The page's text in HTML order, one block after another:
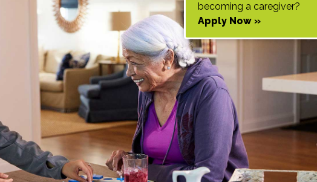
becoming a caregiver?
Apply Now »